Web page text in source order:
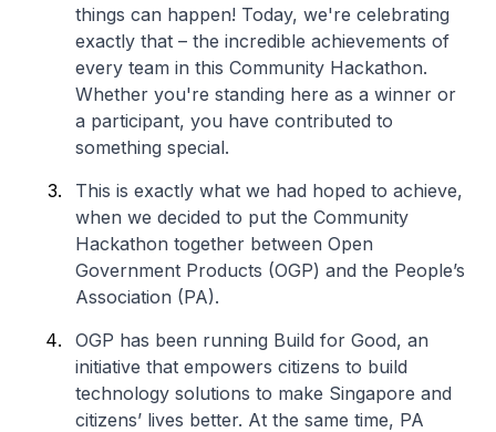
things can happen! Today, we're celebrating
exactly that – the incredible achievements of
every team in this Community Hackathon.
Whether you're standing here as a winner or
a participant, you have contributed to
something special.
This is exactly what we had hoped to achieve,
when we decided to put the Community
Hackathon together between Open
Government Products (OGP) and the People’s
Association (PA).
OGP has been running Build for Good, an
initiative that empowers citizens to build
technology solutions to make Singapore and
citizens’ lives better. At the same time, PA